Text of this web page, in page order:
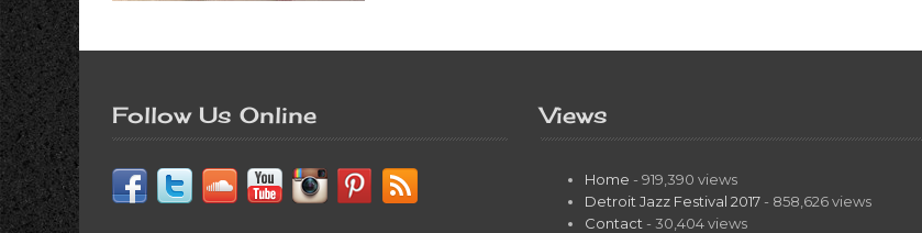
Follow Us Online Views
Home - 919,390 views
Detroit Jazz Festival 2017 - 858,626 views
Contact - 30,404 views